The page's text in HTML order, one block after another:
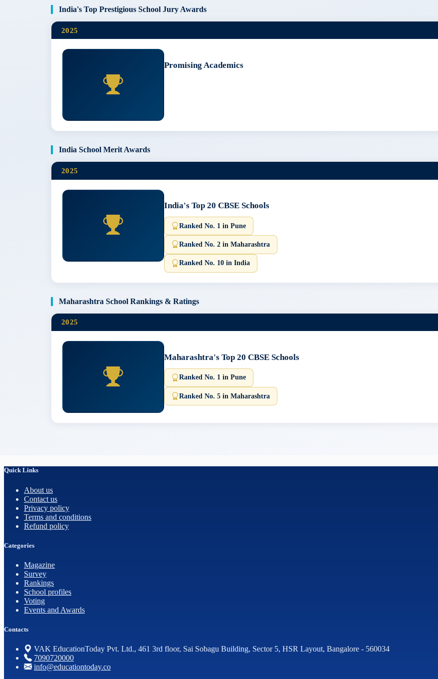
India's Top Prestigious School Jury Awards
2025
Promising Academics
India School Merit Awards
2025
India's Top 20 CBSE Schools
Ranked No. 1 in Pune
Ranked No. 2 in Maharashtra
Ranked No. 10 in India
Maharashtra School Rankings & Ratings
2025
Maharashtra's Top 20 CBSE Schools
Ranked No. 1 in Pune
Ranked No. 5 in Maharashtra
Quick Links
About us
Contact us
Privacy policy
Terms and conditions
Refund policy
Categories
Magazine
Survey
Rankings
School profiles
Voting
Events and Awards
Contacts
VAK EducationToday Pvt. Ltd., 461 3rd floor, Sai Sobagu Building, Sector 5, HSR Layout, Bangalore - 560034
7090720000
info@educationtoday.co